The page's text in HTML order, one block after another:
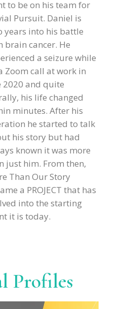
to be on his team for
Pursuit. Daniel is
years into his battle
brain cancer. He
a seizure while
Zoom call at work in
2020 and quite
his life changed
minutes. After his
he started to talk
his story but had
known it was more
just him. From then,
Than Our Story
a PROJECT that has
into the starting
it is today.
Profiles